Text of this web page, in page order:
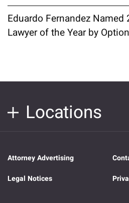
Eduardo Fernandez
Lawyer of the Year by
Locations
Attorney Advertising
Legal Notices